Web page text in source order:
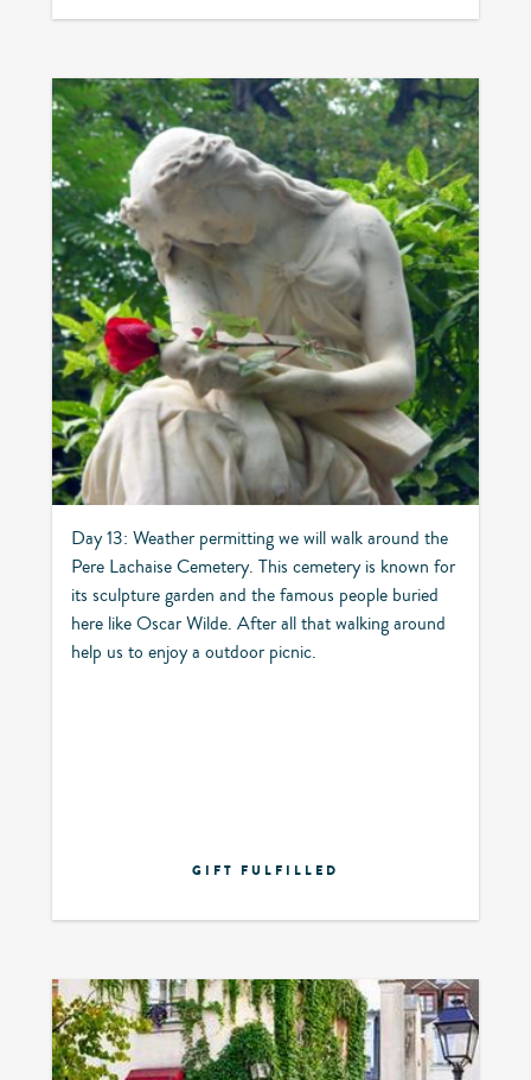
Day 13: Weather permitting we will walk around the
Pere Lachaise Cemetery. This cemetery is known for
its sculpture garden and the famous people buried
here like Oscar Wilde. After all that walking around
help us to enjoy a outdoor picnic.
GIFT FULFILLED